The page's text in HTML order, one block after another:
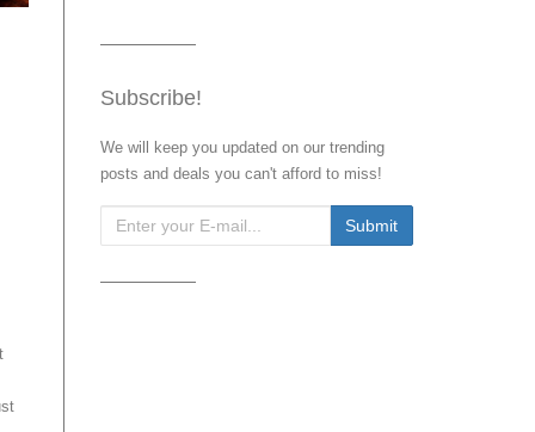
Subscribe!
We will keep you updated on our trending
posts and deals you can't afford to miss!